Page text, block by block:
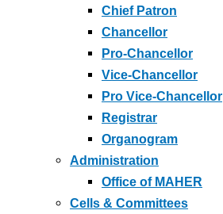
Chief Patron
Chancellor
Pro-Chancellor
Vice-Chancellor
Pro Vice-Chancellor
Registrar
Organogram
Administration
Office of MAHER
Cells & Committees